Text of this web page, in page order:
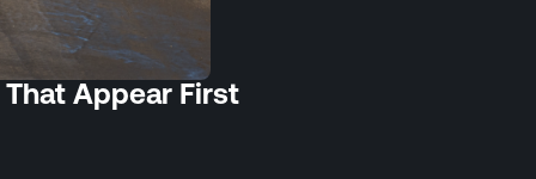
Appear First